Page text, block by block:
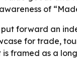
of
put forward an
for trade,
framed as a